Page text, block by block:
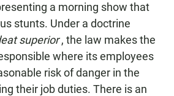
a morning show that
stunts. Under a doctrine
superior, the law makes the
where its employees
risk of danger in the
their job duties. There is an